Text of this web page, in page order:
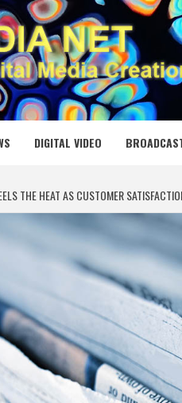
CREATION
DIGITAL VIDEO
THE HEAT AS CUSTOMER